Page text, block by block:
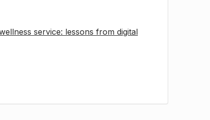
service: lessons from digital